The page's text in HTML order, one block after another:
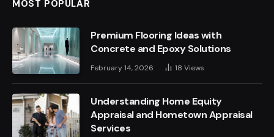
MOST POPULAR
Premium Flooring Ideas with
Concrete and Epoxy Solutions
February 14, 2026 18 Views
Understanding Home Equity
Appraisal and Hometown Appraisal
Services